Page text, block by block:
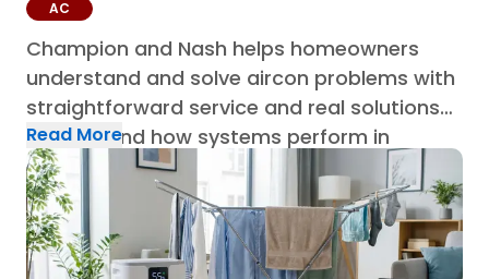
AC
Champion and Nash helps homeowners
understand and solve aircon problems with
straightforward service and real solutions
built around how systems perform in
Houston homes through AC repair in
Houston.
Read More